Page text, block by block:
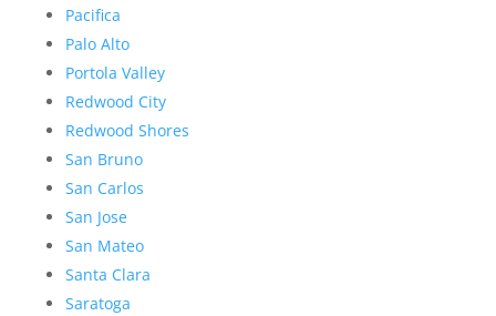
Pacifica
Palo Alto
Portola Valley
Redwood City
Redwood Shores
San Bruno
San Carlos
San Jose
San Mateo
Santa Clara
Saratoga